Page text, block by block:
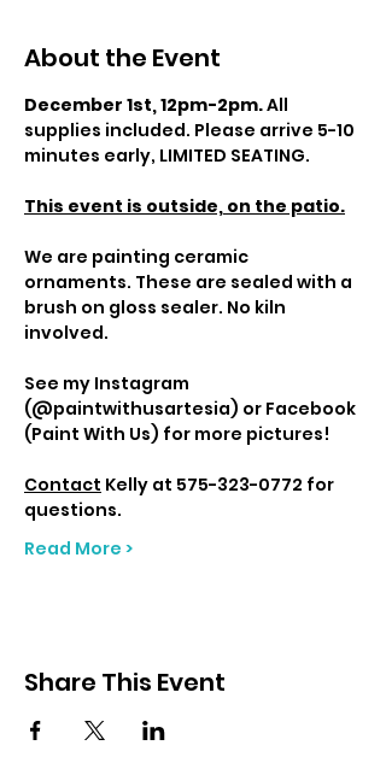
About the Event
December 1st, 12pm-2pm. All
supplies included. Please arrive 5-10
minutes early, LIMITED SEATING.
This event is outside, on the patio.
We are painting ceramic
ornaments. These are sealed with a
brush on gloss sealer. No kiln
involved.
See my Instagram
(@paintwithusartesia) or Facebook
(Paint With Us) for more pictures!
Contact Kelly at 575-323-0772 for
questions.
Read More >
Share This Event